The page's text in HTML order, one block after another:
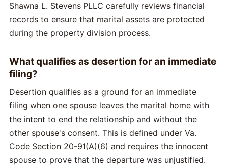
Shawna L. Stevens PLLC carefully reviews financial
records to ensure that marital assets are protected
during the property division process.
What qualifies as desertion for an immediate
filing?
Desertion qualifies as a ground for an immediate
filing when one spouse leaves the marital home with
the intent to end the relationship and without the
other spouse's consent. This is defined under Va.
Code Section 20-91(A)(6) and requires the innocent
spouse to prove that the departure was unjustified.